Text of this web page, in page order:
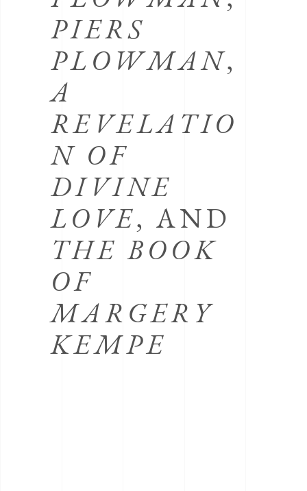
PIERS
PLOWMAN,
A
REVELATIO
N OF
DIVINE
LOVE, AND
THE BOOK
OF
MARGERY
KEMPE